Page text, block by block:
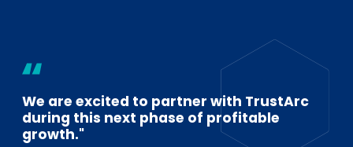
We are excited to partner with TrustArc
during this next phase of profitable
growth."